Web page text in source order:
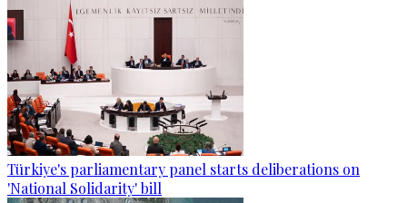
Türkiye's parliamentary panel starts deliberations on
'National Solidarity' bill